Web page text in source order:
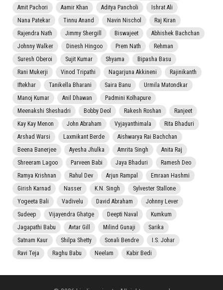
Amit Pachori
Aamir Khan Aditya Pancholi
Ishrat Ali
Nana Patekar
Tinnu Anand Navin Nischol
Raj Kiran
Rajendra Nath
Jimmy Shergill Biswajeet
Abhishek Bachchan
Johnny Walker
Dinesh Hingoo Prem Nath
Rehman
Suresh Oberoi
Sujit Kumar Shyama
Bipasha Basu
Rani Mukerji
Vinod Tripathi Nagarjuna Akkineni
Rajinikanth
Iftekhar
Tanikella Bharani Saira Banu
Urmila Matondkar
Manoj Kumar
Anil Dhawan
Padmini Kolhapure
Meenakshi Sheshadri
Bobby Deol Rakesh Roshan
Ranjeet
Kay Kay Menon
John Abraham Vyjayanthimala
Rita Bhaduri
Arshad Warsi
Laxmikant Berde
Aishwarya Rai Bachchan
Beena Banerjee
Ayesha Jhulka Amrita Singh
Anita Raj
Shreeram Lagoo
Parveen Babi Jaya Bhaduri
Ramesh Deo
Ramya Krishnan
Rahul Dev Arjun Rampal
Emraan Hashmi
Girish Karnad
Nasser K.N. Singh
Sylvester Stallone
Yogeeta Bali
Vadivelu David Abraham
Johnny Lever
Sudeep
Vijayendra Ghatge Deepti Naval
Kumkum
Jagapathi Babu
Avtar Gill Milind Gunaji
Sarika
Satnam Kaur
Shilpa Shetty Sonali Bendre
I.S. Johar
Ravi Teja
Raghu Babu Neelam Kabir Bedi